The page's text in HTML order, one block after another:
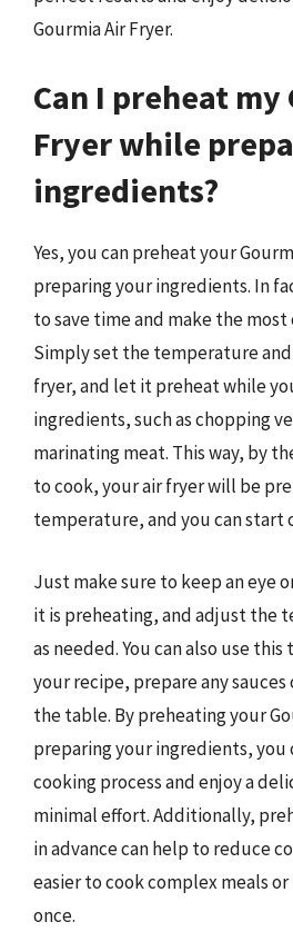
Gourmia Air Fryer.
Can I preheat
Fryer while
ingredients?
Yes, you can preheat your
preparing your ingredients. In
to save time and make the
Simply set the temperature
fryer, and let it preheat while
ingredients, such as chopping
marinating meat. This way, by
to cook, your air fryer will be
temperature, and you can start
Just make sure to keep an eye
it is preheating, and adjust the
as needed. You can also use
your recipe, prepare any sauces
the table. By preheating your
preparing your ingredients, you
cooking process and enjoy a
minimal effort. Additionally,
in advance can help to reduce
easier to cook complex meals
once.